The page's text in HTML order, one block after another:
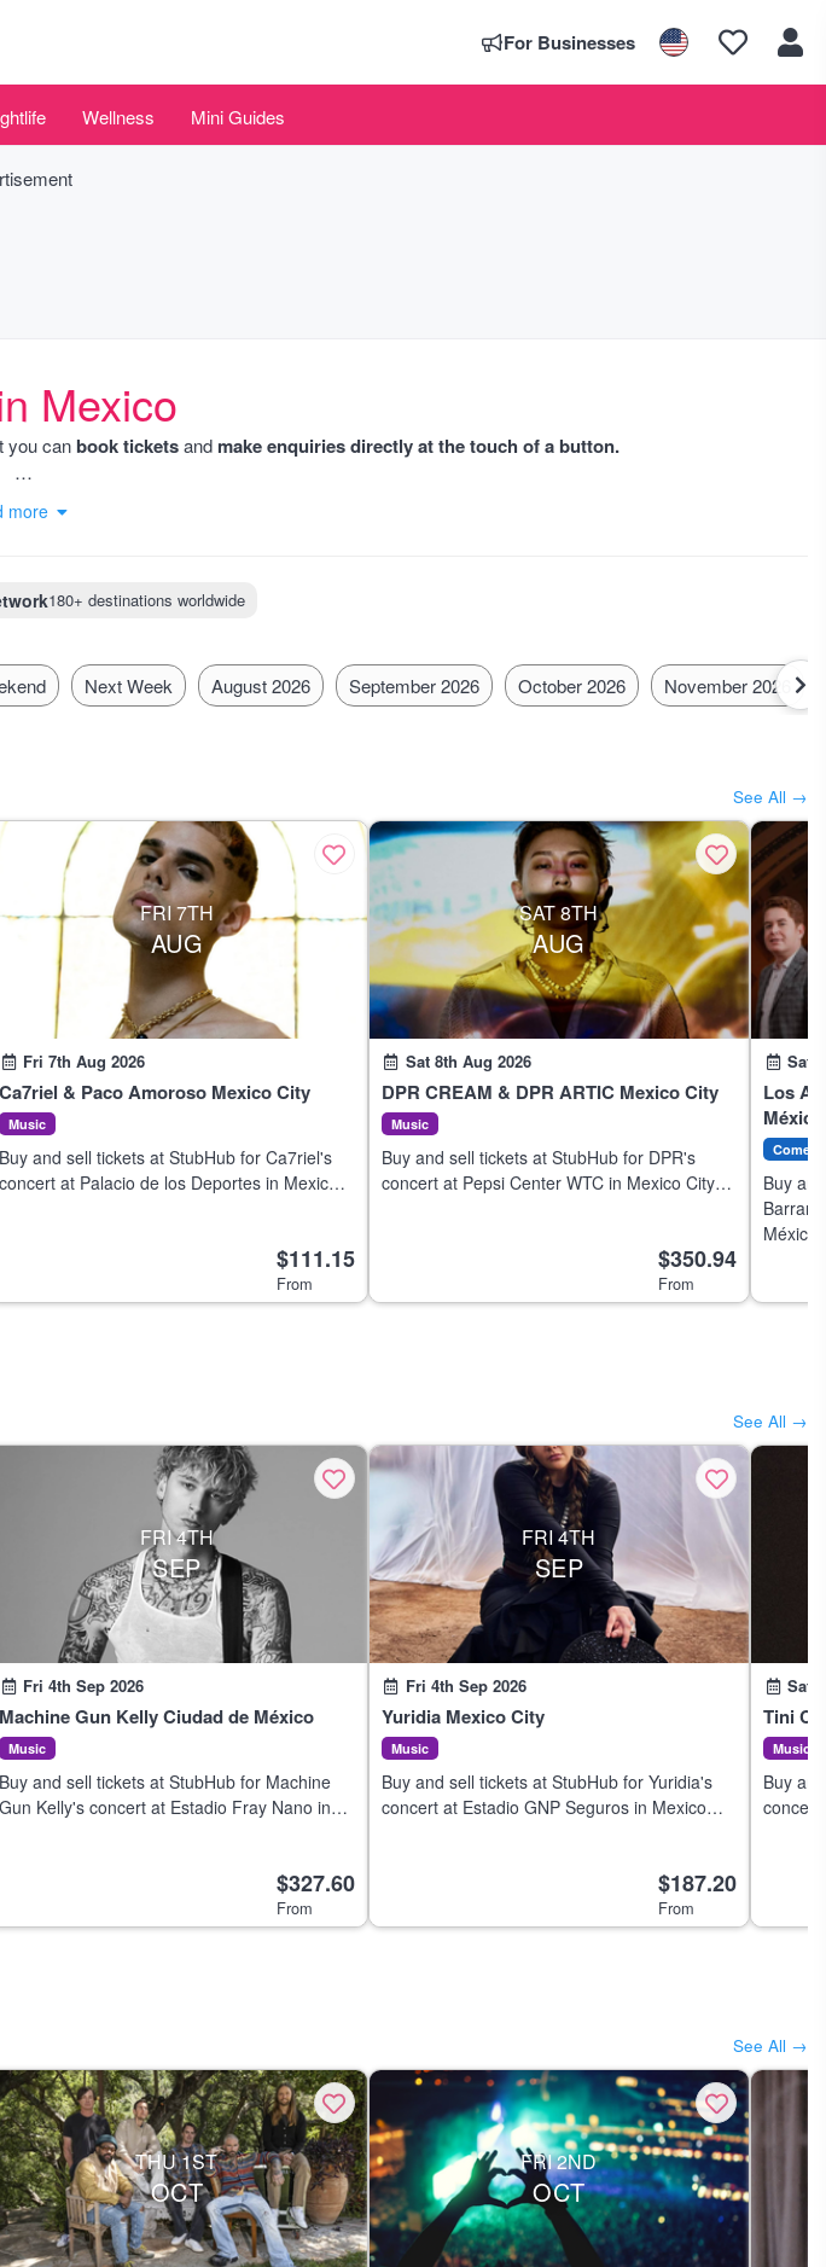
For Businesses
Wellness Mini Guides
Mexico
you canbook ticketsand make enquiries directly at the touch of a button.
and also charity events. We list events every day so that you will always know what is going on
more
180+ destinations worldwide
Next Week August 2026 September 2026 October 2026 November 2026
See All →
FRI 7TH
AUG
Fri 7th Aug 2026
Ca7riel & Paco Amoroso Mexico City
Music
Buy and sell tickets at StubHub for Ca7riel's
concert at Palacio de los Deportes in Mexico
$111.15
From
SAT 8TH
AUG
Sat 8th Aug 2026
DPR CREAM & DPR ARTIC Mexico City
Music
Buy and sell tickets at StubHub for DPR's
concert at Pepsi Center WTC in Mexico City
$350.94
From
Sat
Los
México
Comedy
Buy
México
See All →
FRI 4TH
SEP
Fri 4th Sep 2026
Machine Gun Kelly Ciudad de México
Music
Buy and sell tickets at StubHub for Machine
Gun Kelly's concert at Estadio Fray Nano in
$327.60
From
FRI 4TH
SEP
Fri 4th Sep 2026
Yuridia Mexico City
Music
Buy and sell tickets at StubHub for Yuridia's
concert at Estadio GNP Seguros in Mexico
$187.20
From
Sat
Tini
Music
Buy
concert
See All →
THU 1ST
OCT
FRI 2ND
OCT